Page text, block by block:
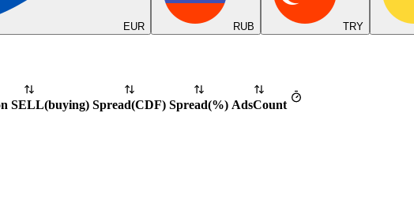
EUR RUB TRY
SELL(buying) Spread(CDF) Spread(%) AdsCount